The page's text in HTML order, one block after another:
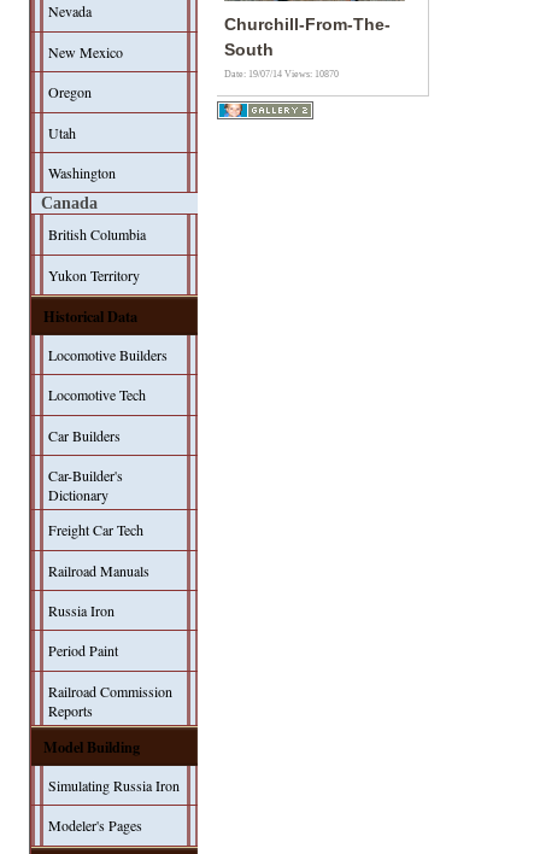
Nevada
New Mexico
Oregon
Utah
Washington
Canada
British Columbia
Yukon Territory
Historical Data
Locomotive Builders
Locomotive Tech
Car Builders
Car-Builder's
Dictionary
Freight Car Tech
Railroad Manuals
Russia Iron
Period Paint
Railroad Commission
Reports
Model Building
Simulating Russia Iron
Modeler's Pages
Churchill-From-The-
South
Date: 19/07/14Views: 10870